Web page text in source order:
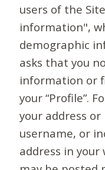
users of the
information",
demographic
asks that you
information or
your “Profile”.
your address or
username, or
address in